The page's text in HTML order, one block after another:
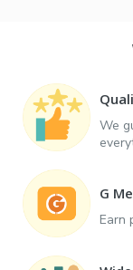
We
G
Earn